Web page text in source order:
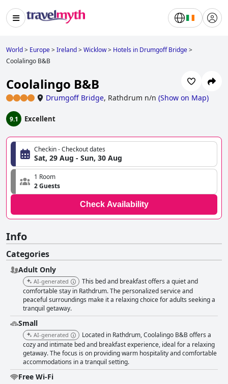
World> Europe>Ireland>Wicklow> Hotels in Drumgoff Bridge>
Coolalingo B&B
Coolalingo B&B
Drumgoff Bridge, Rathdrum n/n (Show on Map)
9.1 Excellent
Checkin - Checkout dates
Sat, 29 Aug - Sun, 30 Aug
1 Room
2 Guests
Check Availability
Info
Categories
Adult Only
AI-generated
This bed and breakfast offers a quiet and
comfortable stay in Rathdrum. The personalized service and
peaceful surroundings make it a relaxing choice for adults seeking a
tranquil getaway.
Small
AI-generated
Located in Rathdrum, Coolalingo B&B offers a
cozy and intimate bed and breakfast experience, ideal for a relaxing
getaway. The focus is on providing warm hospitality and comfortable
accommodations in a tranquil setting.
Free Wi-Fi